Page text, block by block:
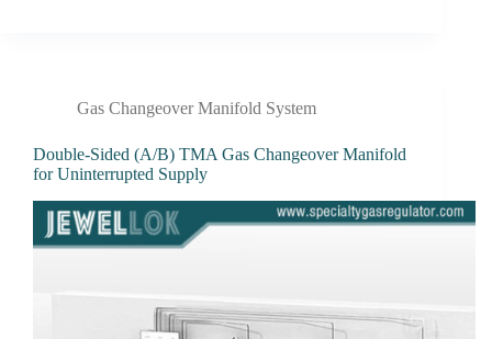
Gas Changeover Manifold System
Double-Sided (A/B) TMA Gas Changeover Manifold
for Uninterrupted Supply